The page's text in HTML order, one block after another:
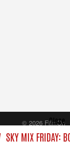
SKY MIX FRIDAY:
Close
© 2026 FilmOn
Content Systems Plc.